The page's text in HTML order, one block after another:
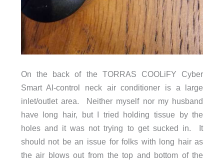
On the back of the TORRAS COOLiFY Cyber
Smart AI-control neck air conditioner is a large
inlet/outlet area. Neither myself nor my husband
have long hair, but I tried holding tissue by the
holes and it was not trying to get sucked in. It
should not be an issue for folks with long hair as
the air blows out from the top and bottom of the